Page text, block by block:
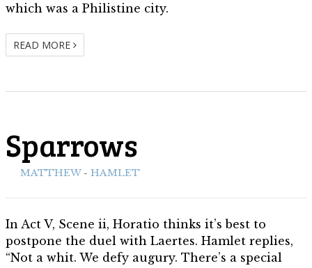
which was a Philistine city.
READ MORE
Sparrows
MATTHEW- HAMLET
In Act V, Scene ii, Horatio thinks it’s best to
postpone the duel with Laertes. Hamlet replies,
“Not a whit. We defy augury. There’s a special